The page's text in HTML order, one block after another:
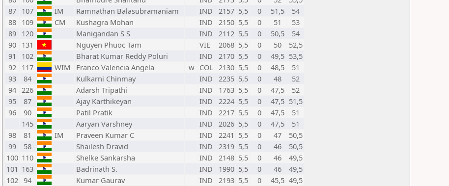
87 107 IM Ramnathan Balasubramaniam IND 2157 5,5 0 51,5
54
88 109 CM Kushagra Mohan IND 2150 5,5 0 51
53
89 120 Manigandan S S IND 2112 5,5 0 50,5
54
90 131 Nguyen Phuoc Tam VIE 2068 5,5 0 50
52,5
91
102 Bharat Kumar Reddy Poluri IND 2170 5,5 0 49,5 53,5
92 117 WIM Franco Valencia Angela w COL 2130 5,5 0 48,5
51
93
84 Kulkarni Chinmay IND 2235 5,5 0 48
52
94 226 Adarsh Tripathi IND 1763 5,5 0 47,5
52
95
87 Ajay Karthikeyan IND 2224 5,5 0 47,5 51,5
96
90 Patil Pratik IND 2217 5,5 0 47,5
51
145
Aaryan Varshney IND 2026 5,5 0 47,5
51
98
81 IM Praveen Kumar C IND 2241 5,5 0 47
50,5
99
58 Shailesh Dravid IND 2319 5,5 0 46
50,5
100 110 Shelke Sankarsha IND 2148 5,5 0 46
49,5
101 163 Badrinath S. IND 1990 5,5 0 46
49,5
102 94 Kumar Gaurav IND 2193 5,5 0 45,5 49,5